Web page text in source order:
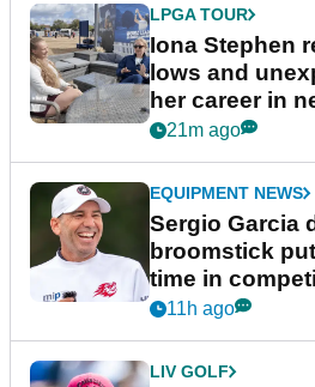
LPGA TOUR
Iona Stephen
lows and
her career in
podcast Her
21m ago
EQUIPMENT NEWS
Sergio Garcia
broomstick
time in
New York
11h ago
LIV GOLF